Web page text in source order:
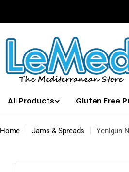
All Products Gluten Free
Home Jams & Spreads Yenigun